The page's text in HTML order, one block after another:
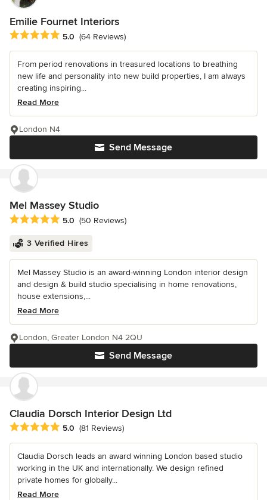
Emilie Fournet Interiors
Average rating: 5 out of 5 stars
5.0 (64 Reviews)
From period renovations in treasured locations to breathing
new life and personality into new build properties, I am always
creating inspiring...
Read More
Send Message
London N4
Mel Massey Studio
Average rating: 5 out of 5 stars
5.0 (50 Reviews)
3 Verified Hires
Mel Massey Studio is an award-winning London interior design
and design & build studio specialising in home renovations,
house extensions,...
Read More
Send Message
London, Greater London N4 2QU
Claudia Dorsch Interior Design Ltd
Average rating: 5 out of 5 stars
5.0 (81 Reviews)
Claudia Dorsch leads an award winning London based studio
working in the UK and internationally. We design refined
private homes for globally...
Read More